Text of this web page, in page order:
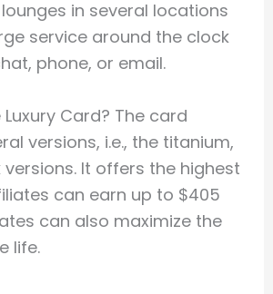
in several locations
service around the clock
phone, or email.
Card? The card
versions, i.e., the titanium,
It offers the highest
can earn up to $405
can also maximize the
life.